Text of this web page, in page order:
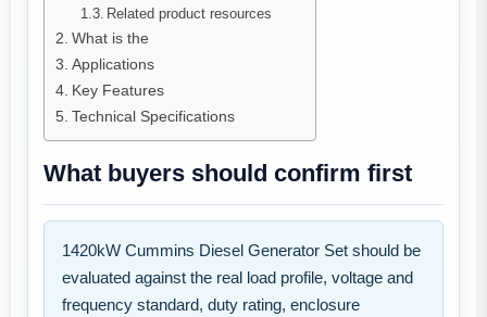
Related product resources
What is the
Applications
Key Features
Technical Specifications
What buyers should confirm first
1420kW Cummins Diesel Generator Set should be
evaluated against the real load profile, voltage and
frequency standard, duty rating, enclosure